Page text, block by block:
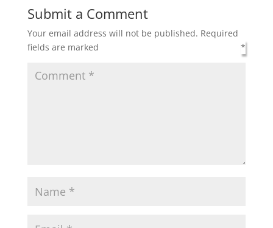
Submit a Comment
Your email address will not be published. Required
fields are marked
*